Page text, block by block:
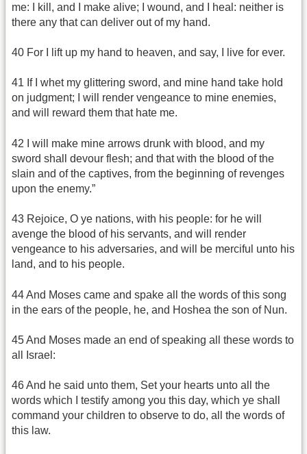
me: I kill, and I make alive; I wound, and I heal: neither is
there any that can deliver out of my hand.
40 For I lift up my hand to heaven, and say, I live for ever.
41 If I whet my glittering sword, and mine hand take hold
on judgment; I will render vengeance to mine enemies,
and will reward them that hate me.
42 I will make mine arrows drunk with blood, and my
sword shall devour flesh; and that with the blood of the
slain and of the captives, from the beginning of revenges
upon the enemy.”
43 Rejoice, O ye nations, with his people: for he will
avenge the blood of his servants, and will render
vengeance to his adversaries, and will be merciful unto his
land, and to his people.
44 And Moses came and spake all the words of this song
in the ears of the people, he, and Hoshea the son of Nun.
45 And Moses made an end of speaking all these words to
all Israel:
46 And he said unto them, Set your hearts unto all the
words which I testify among you this day, which ye shall
command your children to observe to do, all the words of
this law.